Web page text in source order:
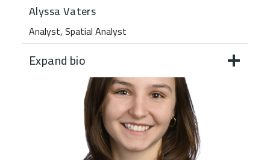
Alyssa Vaters
Analyst, Spatial Analyst
Expand bio